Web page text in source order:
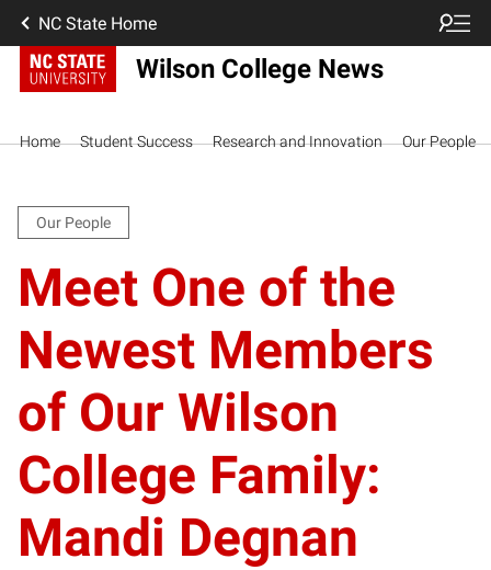
NC State Home
Wilson College News
Home Student Success Research and Innovation Our People
Our People
Meet One of the
Newest Members
of Our Wilson
College Family:
Mandi Degnan